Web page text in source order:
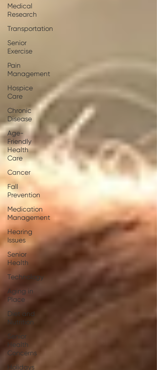
Medical
Research
Transportation
Senior
Exercise
Pain
Management
Hospice
Care
Chronic
Disease
Age-
Friendly
Health
Care
Cancer
Fall
Prevention
Medication
Management
Hearing
Issues
Senior
Health
Technology
Aging in
Place
Diet and
Nutrition
Senior
Health
Concerns
Holidays